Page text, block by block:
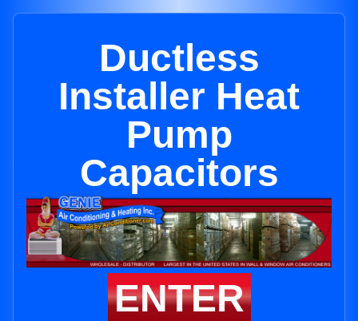
Ductless
Installer Heat
Pump
Capacitors
ENTER